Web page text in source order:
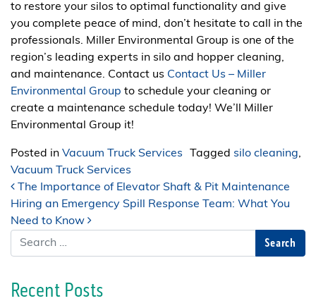
to restore your silos to optimal functionality and give
you complete peace of mind, don’t hesitate to call in the
professionals. Miller Environmental Group is one of the
region’s leading experts in silo and hopper cleaning,
and maintenance. Contact us Contact Us – Miller
Environmental Group to schedule your cleaning or
create a maintenance schedule today! We’ll Miller
Environmental Group it!
Posted in Vacuum Truck Services Tagged silo cleaning,
Vacuum Truck Services
Post navigation
The Importance of Elevator Shaft & Pit Maintenance
Hiring an Emergency Spill Response Team: What You
Need to Know
Search
Recent Posts